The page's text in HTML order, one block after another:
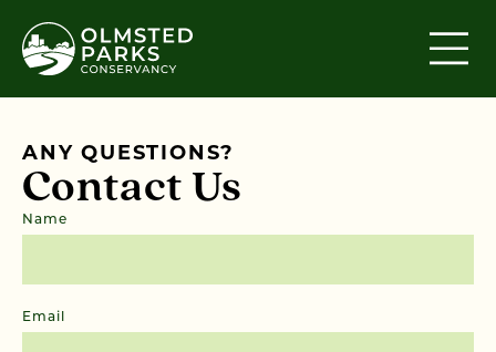
ANY QUESTIONS?
Contact Us
Name
Email